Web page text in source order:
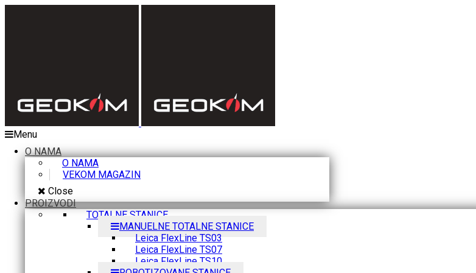
Menu
O NAMA
O NAMA
VEKOM MAGAZIN
Close
PROIZVODI
TOTALNE STANICE
MANUELNE TOTALNE STANICE
Leica FlexLine TS03
Leica FlexLine TS07
Leica FlexLine TS10